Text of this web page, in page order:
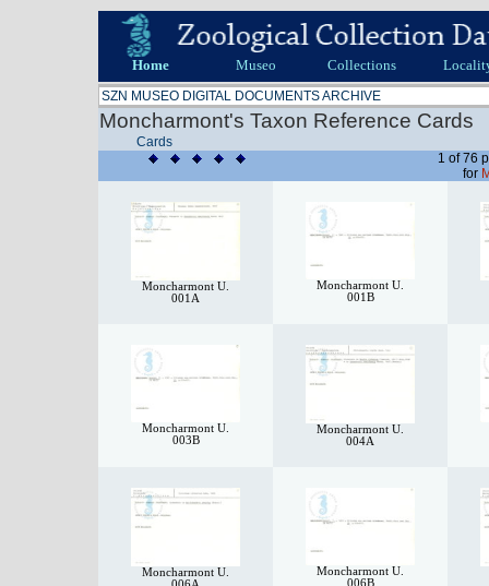
Home Museo Collections
SZN MUSEO DIGITAL DOCUMENTS ARCHIVE
Moncharmont's Taxon Reference Cards
Cards
1 of 76
for
Moncharmont U.
001A
Moncharmont U.
001B
Moncharmont U.
003B
Moncharmont U.
004A
Moncharmont U.
Moncharmont U.
006B